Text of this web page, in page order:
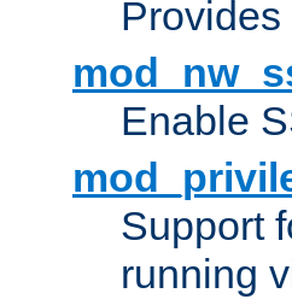
Provides
Enable
Support
running